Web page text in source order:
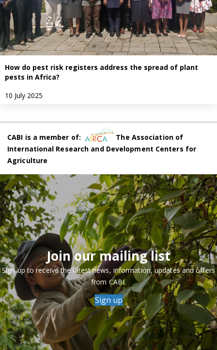
How do pest risk registers address the spread of plant
pests in Africa?
10 July 2025
CABI is a member of:
The Association of
International Research and Development Centers for
Agriculture
Join our mailing list
Sign up to receive the latest news, information, updates and offers
from CABI.
Sign up